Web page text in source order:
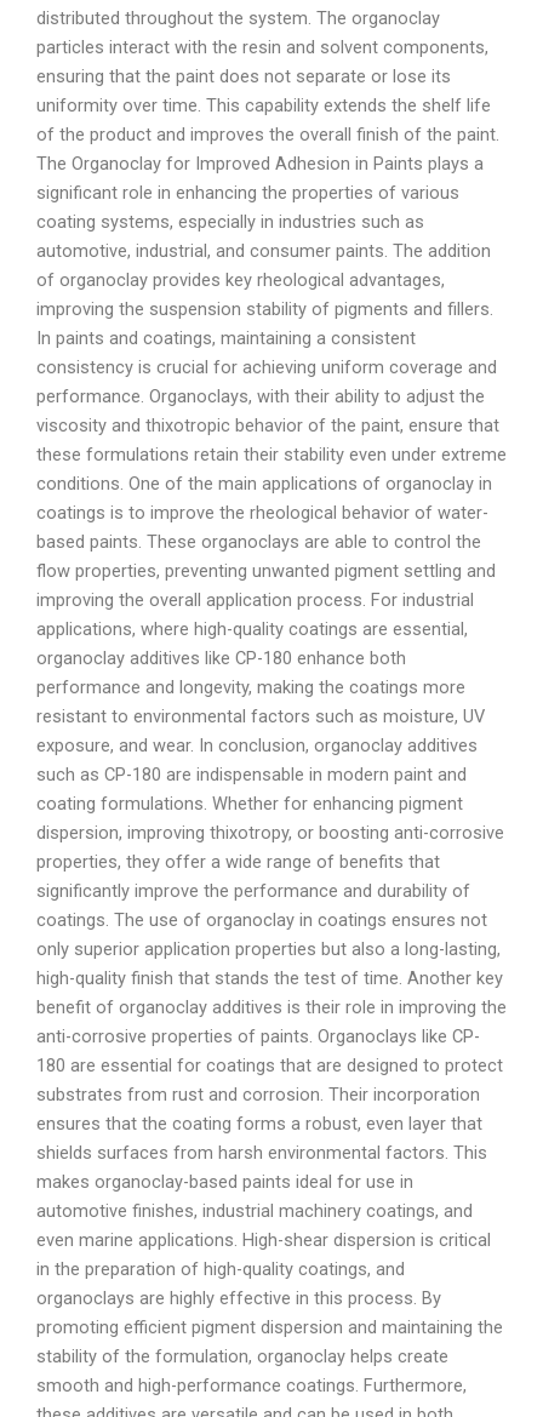
distributed throughout the system. The organoclay
particles interact with the resin and solvent components,
ensuring that the paint does not separate or lose its
uniformity over time. This capability extends the shelf life
of the product and improves the overall finish of the paint.
The Organoclay for Improved Adhesion in Paints plays a
significant role in enhancing the properties of various
coating systems, especially in industries such as
automotive, industrial, and consumer paints. The addition
of organoclay provides key rheological advantages,
improving the suspension stability of pigments and fillers.
In paints and coatings, maintaining a consistent
consistency is crucial for achieving uniform coverage and
performance. Organoclays, with their ability to adjust the
viscosity and thixotropic behavior of the paint, ensure that
these formulations retain their stability even under extreme
conditions. One of the main applications of organoclay in
coatings is to improve the rheological behavior of water-
based paints. These organoclays are able to control the
flow properties, preventing unwanted pigment settling and
improving the overall application process. For industrial
applications, where high-quality coatings are essential,
organoclay additives like CP-180 enhance both
performance and longevity, making the coatings more
resistant to environmental factors such as moisture, UV
exposure, and wear. In conclusion, organoclay additives
such as CP-180 are indispensable in modern paint and
coating formulations. Whether for enhancing pigment
dispersion, improving thixotropy, or boosting anti-corrosive
properties, they offer a wide range of benefits that
significantly improve the performance and durability of
coatings. The use of organoclay in coatings ensures not
only superior application properties but also a long-lasting,
high-quality finish that stands the test of time. Another key
benefit of organoclay additives is their role in improving the
anti-corrosive properties of paints. Organoclays like CP-
180 are essential for coatings that are designed to protect
substrates from rust and corrosion. Their incorporation
ensures that the coating forms a robust, even layer that
shields surfaces from harsh environmental factors. This
makes organoclay-based paints ideal for use in
automotive finishes, industrial machinery coatings, and
even marine applications. High-shear dispersion is critical
in the preparation of high-quality coatings, and
organoclays are highly effective in this process. By
promoting efficient pigment dispersion and maintaining the
stability of the formulation, organoclay helps create
smooth and high-performance coatings. Furthermore,